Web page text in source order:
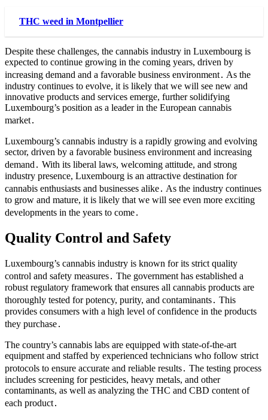
THC weed in Montpellier
Despite these challenges, the cannabis industry in Luxembourg is
expected to continue growing in the coming years, driven by
increasing demand and a favorable business environment․ As the
industry continues to evolve, it is likely that we will see new and
innovative products and services emerge, further solidifying
Luxembourg’s position as a leader in the European cannabis
market․
Luxembourg’s cannabis industry is a rapidly growing and evolving
sector, driven by a favorable business environment and increasing
demand․ With its liberal laws, welcoming attitude, and strong
industry presence, Luxembourg is an attractive destination for
cannabis enthusiasts and businesses alike․ As the industry continues
to grow and mature, it is likely that we will see even more exciting
developments in the years to come․
Quality Control and Safety
Luxembourg’s cannabis industry is known for its strict quality
control and safety measures․ The government has established a
robust regulatory framework that ensures all cannabis products are
thoroughly tested for potency, purity, and contaminants․ This
provides consumers with a high level of confidence in the products
they purchase․
The country’s cannabis labs are equipped with state-of-the-art
equipment and staffed by experienced technicians who follow strict
protocols to ensure accurate and reliable results․ The testing process
includes screening for pesticides, heavy metals, and other
contaminants, as well as analyzing the THC and CBD content of
each product․